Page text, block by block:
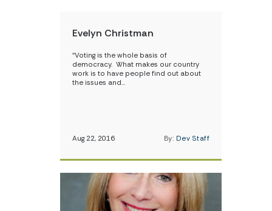
Evelyn Christman
“Voting is the whole basis of
democracy. What makes our country
work is to have people find out about
the issues and…
Aug 22, 2016 By: Dev Staff